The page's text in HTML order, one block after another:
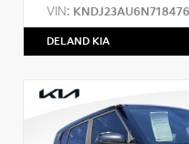
VIN:
DELAND KIA